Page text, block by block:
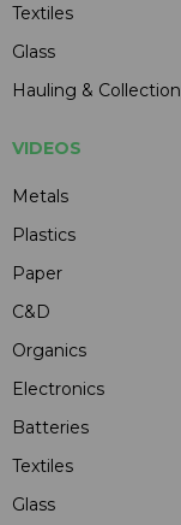
Textiles
Glass
Hauling & Collection
VIDEOS
Metals
Plastics
Paper
C&D
Organics
Electronics
Batteries
Textiles
Glass